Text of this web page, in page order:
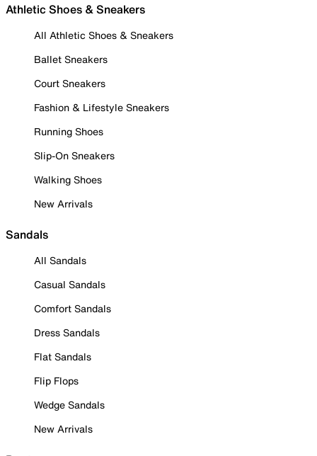
Athletic Shoes & Sneakers
All Athletic Shoes & Sneakers
Ballet Sneakers
Court Sneakers
Fashion & Lifestyle Sneakers
Running Shoes
Slip-On Sneakers
Walking Shoes
New Arrivals
Sandals
All Sandals
Casual Sandals
Comfort Sandals
Dress Sandals
Flat Sandals
Flip Flops
Wedge Sandals
New Arrivals